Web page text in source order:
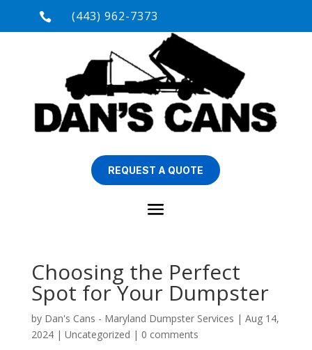
 (443) 962-7373
REQUEST A QUOTE
Choosing the Perfect
Spot for Your Dumpster
by Dan's Cans - Maryland Dumpster Services | Aug 14,
2024| Uncategorized | 0 comments